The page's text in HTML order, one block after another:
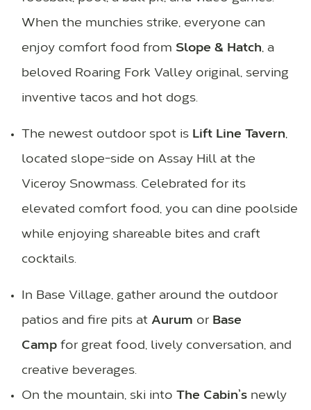
When the munchies strike, everyone can
enjoy comfort food from Slope & Hatch, a
beloved Roaring Fork Valley original, serving
inventive tacos and hot dogs.
The newest outdoor spot is Lift Line Tavern,
located slope-side on Assay Hill at the
Viceroy Snowmass. Celebrated for its
elevated comfort food, you can dine poolside
while enjoying shareable bites and craft
cocktails.
In Base Village, gather around the outdoor
patios and fire pits at Aurum or Base
Camp for great food, lively conversation, and
creative beverages.
On the mountain, ski into The Cabin’s newly